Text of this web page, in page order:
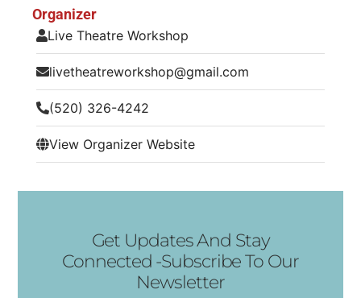
Organizer
Live Theatre Workshop
livetheatreworkshop@gmail.com
(520) 326-4242
View Organizer Website
Get Updates And Stay
Connected -Subscribe To Our
Newsletter